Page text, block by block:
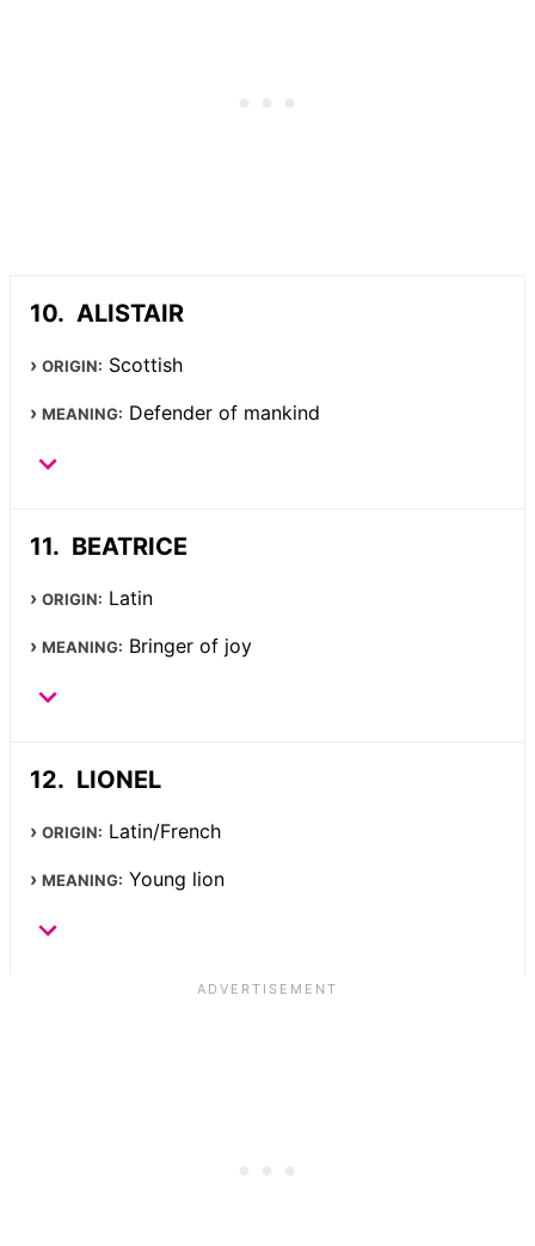
ALISTAIR
ORIGIN: Scottish
MEANING: Defender of mankind
BEATRICE
ORIGIN: Latin
MEANING: Bringer of joy
LIONEL
ORIGIN: Latin/French
MEANING: Young lion